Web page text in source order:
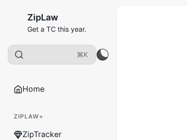
ZipLaw
Get a TC this year.
⌘K
Home
ZIPLAW+
ZipTracker